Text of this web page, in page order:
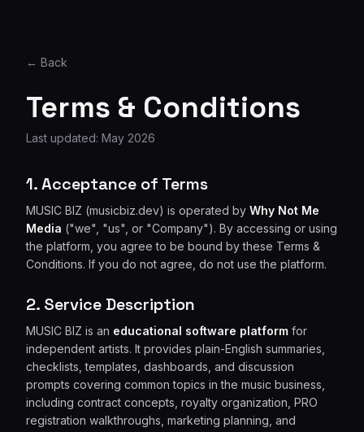
← Back
Terms & Conditions
Last updated: May 2026
1. Acceptance of Terms
MUSIC BIZ (musicbiz.dev) is operated by Why Not Me
Media ("we", "us", or "Company"). By accessing or using
the platform, you agree to be bound by these Terms &
Conditions. If you do not agree, do not use the platform.
2. Service Description
MUSIC BIZ is an educational software platform for
independent artists. It provides plain-English summaries,
checklists, templates, dashboards, and discussion
prompts covering common topics in the music business,
including contract concepts, royalty organization, PRO
registration walkthroughs, marketing planning, and